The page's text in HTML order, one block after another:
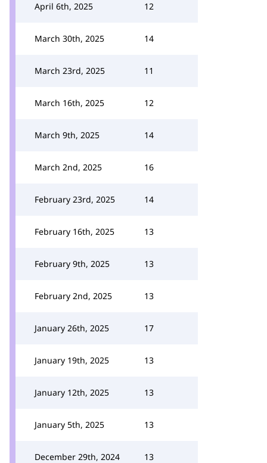
April 6th, 2025 12
March 30th, 2025 14
March 23rd, 2025 11
March 16th, 2025 12
March 9th, 2025 14
March 2nd, 2025 16
February 23rd, 2025 14
February 16th, 2025 13
February 9th, 2025 13
February 2nd, 2025 13
January 26th, 2025 17
January 19th, 2025 13
January 12th, 2025 13
January 5th, 2025 13
December 29th, 2024 13